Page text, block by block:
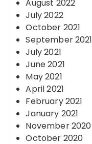
August 2022
July 2022
October 2021
September 2021
July 2021
June 2021
May 2021
April 2021
February 2021
January 2021
November 2020
October 2020